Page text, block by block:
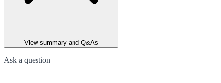
View summary and Q&As
Ask a question